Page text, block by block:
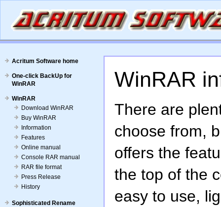
Acritum Software home
One-click BackUp for
WinRAR
WinRAR
Download WinRAR
Buy WinRAR
Information
Features
Online manual
Console RAR manual
RAR file format
Press Release
History
Sophisticated Rename
WinRAR
There are
choose from,
offers the
the top of the
easy to use,